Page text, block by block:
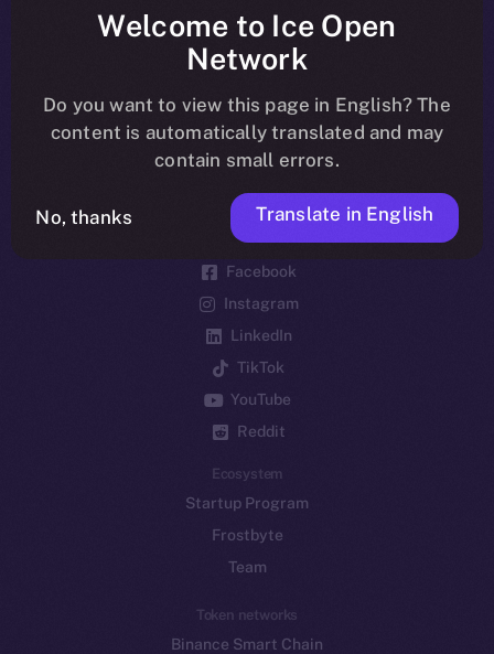
chain
Telegram
Twitter
Facebook
Instagram
LinkedIn
TikTok
YouTube
Reddit
Ecosystem
Startup Program
Frostbyte
Team
Token networks
Binance Smart Chain
Welcome to Ice Open
Network
Do you want to view this page in English? The
content is automatically translated and may
contain small errors.
No, thanks Translate in English